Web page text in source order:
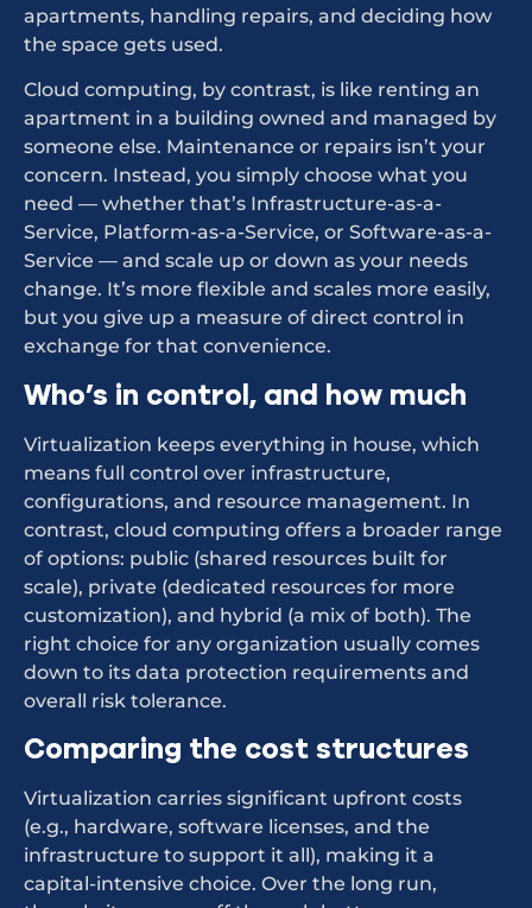
apartments, handling repairs, and deciding how
the space gets used.
Cloud computing, by contrast, is like renting an
apartment in a building owned and managed by
someone else. Maintenance or repairs isn’t your
concern. Instead, you simply choose what you
need — whether that’s Infrastructure-as-a-
Service, Platform-as-a-Service, or Software-as-a-
Service — and scale up or down as your needs
change. It’s more flexible and scales more easily,
but you give up a measure of direct control in
exchange for that convenience.
Who’s in control, and how much
Virtualization keeps everything in house, which
means full control over infrastructure,
configurations, and resource management. In
contrast, cloud computing offers a broader range
of options: public (shared resources built for
scale), private (dedicated resources for more
customization), and hybrid (a mix of both). The
right choice for any organization usually comes
down to its data protection requirements and
overall risk tolerance.
Comparing the cost structures
Virtualization carries significant upfront costs
(e.g., hardware, software licenses, and the
infrastructure to support it all), making it a
capital-intensive choice. Over the long run,